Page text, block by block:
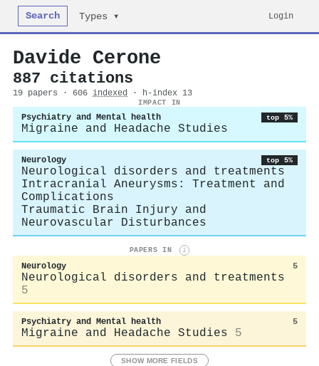
Search Types ▾ Login
Davide Cerone
887 citations
19 papers · 606 indexed · h-index 13
IMPACT IN
Psychiatry and Mental health top 5%
Migraine and Headache Studies
Neurology top 5%
Neurological disorders and treatments
Intracranial Aneurysms: Treatment and
Complications
Traumatic Brain Injury and
Neurovascular Disturbances
PAPERS IN i
Neurology 5
Neurological disorders and treatments
5
Psychiatry and Mental health 5
Migraine and Headache Studies 5
SHOW MORE FIELDS